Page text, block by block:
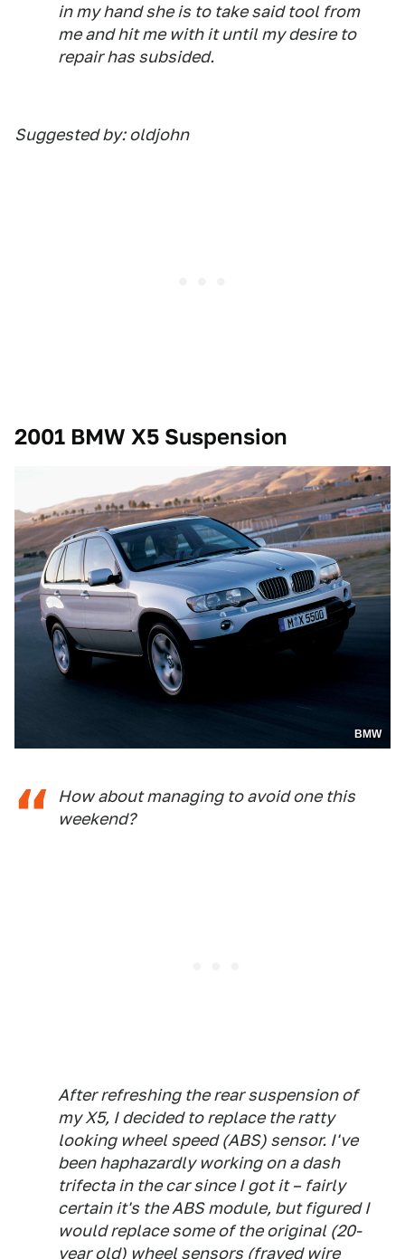
in my hand she is to take said tool from
me and hit me with it until my desire to
repair has subsided.
Suggested by: oldjohn
2001 BMW X5 Suspension
BMW
How about managing to avoid one this
weekend?
After refreshing the rear suspension of
my X5, I decided to replace the ratty
looking wheel speed (ABS) sensor. I've
been haphazardly working on a dash
trifecta in the car since I got it – fairly
certain it's the ABS module, but figured I
would replace some of the original (20-
year old) wheel sensors (frayed wire